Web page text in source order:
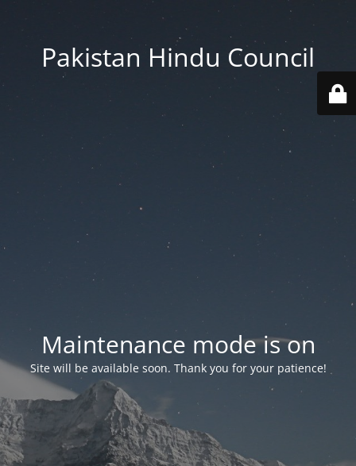
Pakistan Hindu Council
Maintenance mode is on
Site will be available soon. Thank you for your patience!